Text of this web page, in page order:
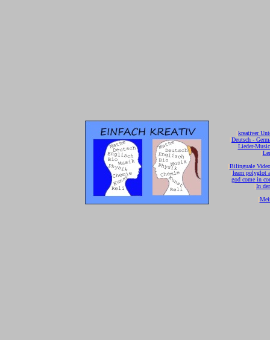
[kreativer
[Deutsch -
Lieder-
[
[Bilinguale
[learn polyglot
god come in
[In
[